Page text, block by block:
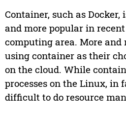
Container, such as Docker,
and more popular in
computing area. More and
using container as their
on the cloud. While
processes on the Linux, in
difficult to do resource